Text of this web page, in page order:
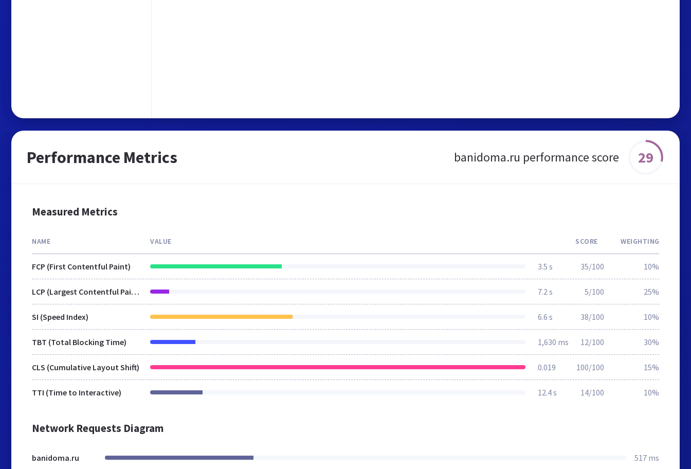
Performance Metrics banidoma.ru performance score 29
Measured Metrics
NAME VALUE SCORE WEIGHTING
FCP (First Contentful Paint) 3.5 s 35/100 10%
LCP (Largest Contentful Paint) 7.2 s 5/100 25%
SI (Speed Index) 6.6 s 38/100 10%
TBT (Total Blocking Time) 1,630 ms 12/100 30%
CLS (Cumulative Layout Shift) 0.019 100/100 15%
TTI (Time to Interactive) 12.4 s 14/100 10%
Network Requests Diagram
banidoma.ru 517 ms